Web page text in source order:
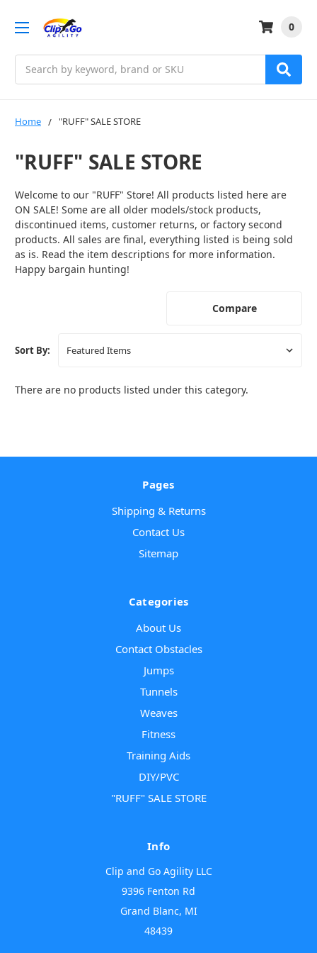
0
Home "RUFF" SALE STORE
"RUFF" SALE STORE
Welcome to our "RUFF" Store! All products listed here are
ON SALE! Some are all older models/stock products,
discontinued items, customer returns, or factory second
products. All sales are final, everything listed is being sold
as is. Read the item descriptions for more information.
Happy bargain hunting!
Compare
Sort By:
There are no products listed under this category.
Pages
Shipping & Returns
Contact Us
Sitemap
Categories
About Us
Contact Obstacles
Jumps
Tunnels
Weaves
Fitness
Training Aids
DIY/PVC
"RUFF" SALE STORE
Info
Clip and Go Agility LLC
9396 Fenton Rd
Grand Blanc, MI
48439